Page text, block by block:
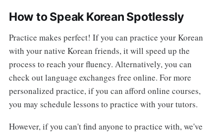
How to Speak Korean Spotlessly
Practice makes perfect! If you can practice your Korean
with your native Korean friends, it will speed up the
process to reach your fluency. Alternatively, you can
check out language exchanges free online. For more
personalized practice, if you can afford online courses,
you may schedule lessons to practice with your tutors.
However, if you can't find anyone to practice with, we've